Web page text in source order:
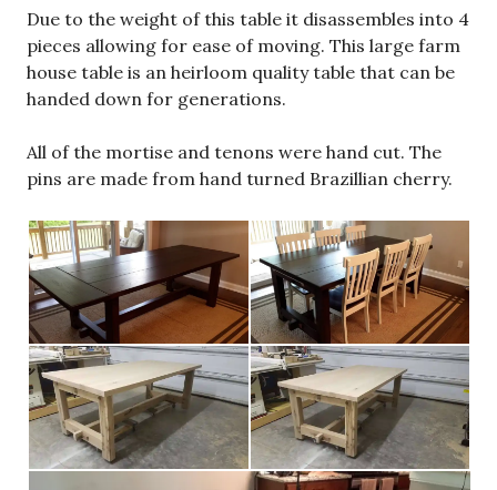
Due to the weight of this table it disassembles into 4
pieces allowing for ease of moving. This large farm
house table is an heirloom quality table that can be
handed down for generations.
All of the mortise and tenons were hand cut. The
pins are made from hand turned Brazillian cherry.